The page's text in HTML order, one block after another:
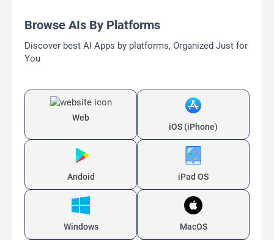
Browse AIs By Platforms
Discover best AI Apps by platforms, Organized Just for
You
Web
iOS (iPhone)
Andoid iPad OS
Windows MacOS